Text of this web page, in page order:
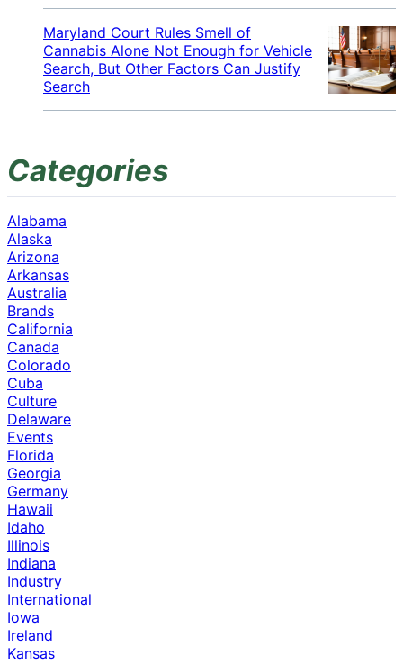
Maryland Court Rules Smell of
Cannabis Alone Not Enough for Vehicle
Search, But Other Factors Can Justify
Search
Categories
Alabama
Alaska
Arizona
Arkansas
Australia
Brands
California
Canada
Colorado
Cuba
Culture
Delaware
Events
Florida
Georgia
Germany
Hawaii
Idaho
Illinois
Indiana
Industry
International
Iowa
Ireland
Kansas